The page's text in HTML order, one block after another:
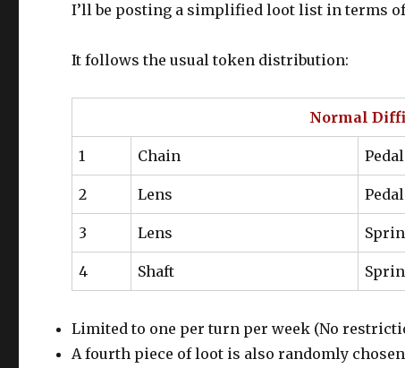
I’ll be posting a simplified loot list in terms
It follows the usual token distribution:
Normal
1 Chain Pedal
2 Lens Pedal
3 Lens
4 Shaft
Limited to one per turn per week (No
A fourth piece of loot is also randomly